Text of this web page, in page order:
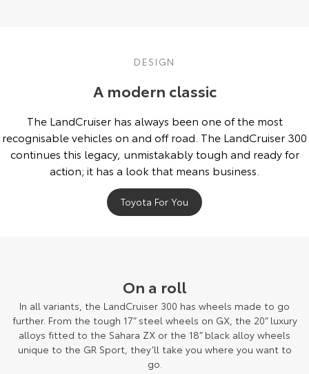
DESIGN
A modern classic
The LandCruiser has always been one of the most
recognisable vehicles on and off road. The LandCruiser 300
continues this legacy, unmistakably tough and ready for
action; it has a look that means business.
Toyota For You
On a roll
In all variants, the LandCruiser 300 has wheels made to go
further. From the tough 17” steel wheels on GX, the 20” luxury
alloys fitted to the Sahara ZX or the 18” black alloy wheels
unique to the GR Sport, they’ll take you where you want to
go.